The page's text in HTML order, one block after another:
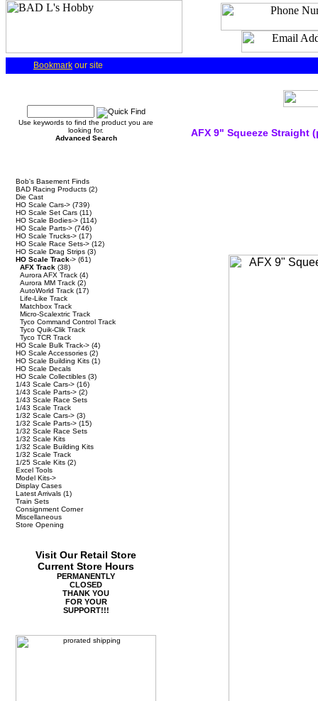
Bookmark our site
Use keywords to find the product you are
looking for.
Advanced Search
Bob's Basement Finds
BAD Racing Products (2)
Die Cast
HO Scale Cars-> (739)
HO Scale Set Cars (11)
HO Scale Bodies-> (114)
HO Scale Parts-> (746)
HO Scale Trucks-> (17)
HO Scale Race Sets-> (12)
HO Scale Drag Strips (3)
HO Scale Track-> (61)
AFX Track (38)
Aurora AFX Track (4)
Aurora MM Track (2)
AutoWorld Track (17)
Life-Like Track
Matchbox Track
Micro-Scalextric Track
Tyco Command Control Track
Tyco Quik-Clik Track
Tyco TCR Track
HO Scale Bulk Track-> (4)
HO Scale Accessories (2)
HO Scale Building Kits (1)
HO Scale Decals
HO Scale Collectibles (3)
1/43 Scale Cars-> (16)
1/43 Scale Parts-> (2)
1/43 Scale Race Sets
1/43 Scale Track
1/32 Scale Cars-> (3)
1/32 Scale Parts-> (15)
1/32 Scale Race Sets
1/32 Scale Kits
1/32 Scale Building Kits
1/32 Scale Track
1/25 Scale Kits (2)
Excel Tools
Model Kits->
Display Cases
Latest Arrivals (1)
Train Sets
Consignment Corner
Miscellaneous
Store Opening
Visit Our Retail Store
Current Store Hours
PERMANENTLY
CLOSED
THANK YOU
FOR YOUR
SUPPORT!!!
AFX 9" Squeeze Straight